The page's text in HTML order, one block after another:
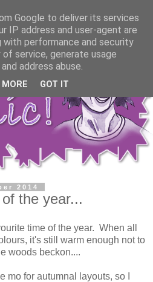
2014
the year...
time of the year. When all
it's still warm enough not to
woods beckon....
mo for autumnal layouts, so I
Google to deliver its services
IP address and user-agent are
with performance and security
service, generate usage
address abuse.
MORE GOT IT